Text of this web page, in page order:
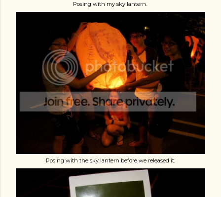
Posing with my sky lantern.
Posing with the sky lantern before we released it.